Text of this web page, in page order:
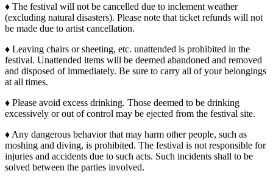
♦ The festival will not be cancelled due to inclement weather
(excluding natural disasters). Please note that ticket refunds will not
be made due to artist cancellation.
♦ Leaving chairs or sheeting, etc. unattended is prohibited in the
festival. Unattended items will be deemed abandoned and removed
and disposed of immediately. Be sure to carry all of your belongings
at all times.
♦ Please avoid excess drinking. Those deemed to be drinking
excessively or out of control may be ejected from the festival site.
♦ Any dangerous behavior that may harm other people, such as
moshing and diving, is prohibited. The festival is not responsible for
injuries and accidents due to such acts. Such incidents shall to be
solved between the parties involved.